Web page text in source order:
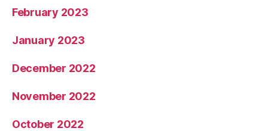
February 2023
January 2023
December 2022
November 2022
October 2022